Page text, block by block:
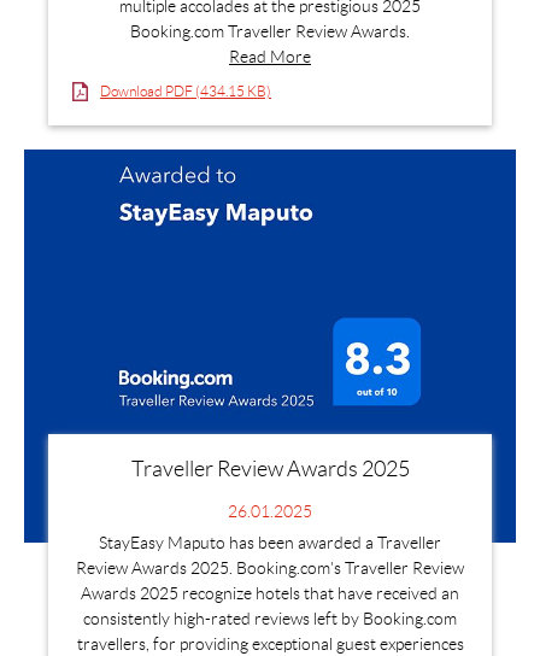
multiple accolades at the prestigious 2025
Booking.com Traveller Review Awards.
Read More
Download PDF (434.15 KB)
Traveller Review Awards 2025
26.01.2025
StayEasy Maputo has been awarded a Traveller
Review Awards 2025. Booking.com's Traveller Review
Awards 2025 recognize hotels that have received an
consistently high-rated reviews left by Booking.com
travellers, for providing exceptional guest experiences